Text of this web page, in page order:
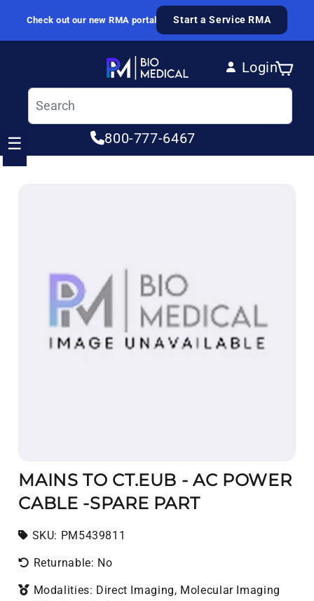
Skip to content
Check out our new RMA portal Start a Service RMA
Login
Log in
Cart
800-777-6467
☰
MAINS TO CT.EUB - AC POWER
CABLE -SPARE PART
SKU: SKU:
PM5439811
Returnable: No
Modalities: Direct Imaging, Molecular Imaging